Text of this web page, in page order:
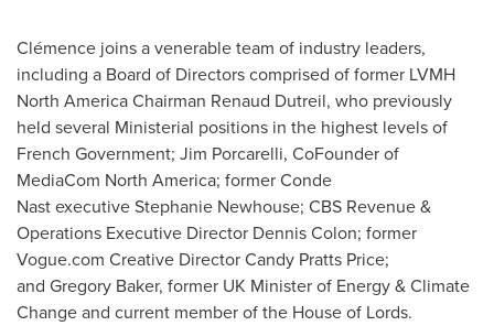
Clémence joins a venerable team of industry leaders,
including a Board of Directors comprised of former LVMH
North America Chairman Renaud Dutreil, who previously
held several Ministerial positions in the highest levels of
French Government; Jim Porcarelli, CoFounder of
MediaCom North America; former Conde
Nast executive Stephanie Newhouse; CBS Revenue &
Operations Executive Director Dennis Colon; former
Vogue.com Creative Director Candy Pratts Price;
and Gregory Baker, former UK Minister of Energy & Climate
Change and current member of the House of Lords.